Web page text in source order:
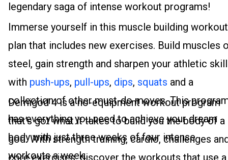
legendary saga of intense workout programs!
Immerse yourself in this muscle building workout
plan that includes new exercises. Build muscles
steel, gain strength and sharpen your athletic
with push-ups, pull-ups, dips, squats and a
collection of other must-do moves. This
has everything you need to achieve your dream
body with just three weeks of four intense
workouts a week.
Demigod 4 is a no-equipment workout program
that’s got what it takes to build you the body of a
god. With strength training, cardio, challenges
core exercises, discover the workouts that use a